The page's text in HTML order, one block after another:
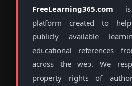
FreeLearning365.com is
platform created to
publicly available
educational references
across the web. We
property rights of